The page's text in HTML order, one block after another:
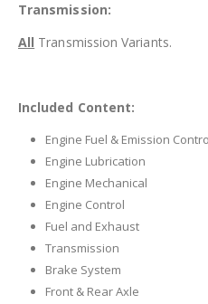
Transmission:
All Transmission Variants.
Included Content:
Engine Fuel & Emission
Engine Lubrication
Engine Mechanical
Engine Control
Fuel and Exhaust
Transmission
Brake System
Front & Rear Axle